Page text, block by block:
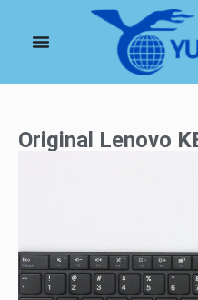
Original Lenovo